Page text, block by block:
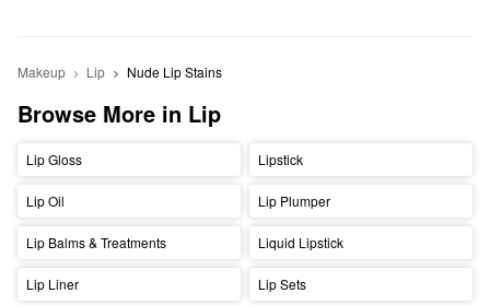
Makeup Lip Nude Lip Stains
Browse More in Lip
Lip Gloss Lipstick
Lip Oil Lip Plumper
Lip Balms & Treatments Liquid Lipstick
Lip Liner Lip Sets